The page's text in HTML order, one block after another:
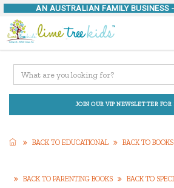
AN AUSTRALIAN FAMILY BUSINESS -
JOIN OUR VIP NEWSLETTER FOR
BACK TO EDUCATIONAL BACK TO BOOKS
BACK TO PARENTING BOOKS BACK TO